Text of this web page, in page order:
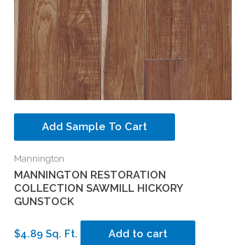
Add Sample To Cart
Mannington
MANNINGTON RESTORATION
COLLECTION SAWMILL HICKORY
GUNSTOCK
$4.89 Sq. Ft. Add to cart